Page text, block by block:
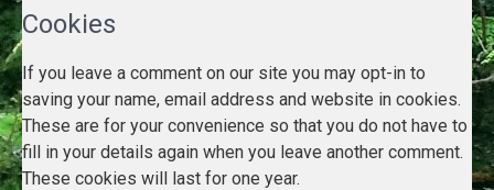
Cookies
If you leave a comment on our site you may opt-in to
saving your name, email address and website in cookies.
These are for your convenience so that you do not have to
fill in your details again when you leave another comment.
These cookies will last for one year.